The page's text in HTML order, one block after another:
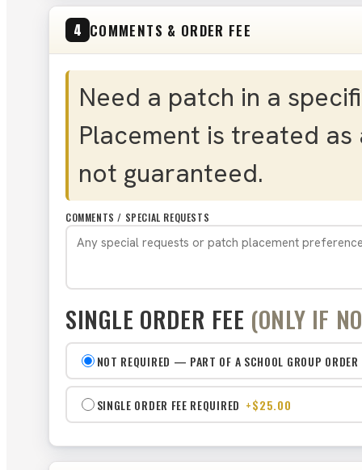
4 COMMENTS & ORDER FEE
Need a patch in a
Placement is treated
not guaranteed.
COMMENTS / SPECIAL REQUESTS
SINGLE ORDER FEE (ONLY IF
NOT REQUIRED — PART OF A SCHOOL GROUP ORDER
SINGLE ORDER FEE REQUIRED +$25.00